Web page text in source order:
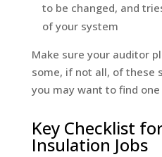
to be changed, and
of your system
Make sure your auditor
some, if not all, of these
you may want to find
Key Checklist
Insulation Jobs